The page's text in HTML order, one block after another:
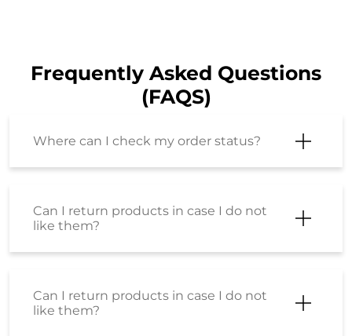
Frequently Asked Questions
(FAQS)
Where can I check my order status?
Can I return products in case I do not
like them?
Can I return products in case I do not
like them?